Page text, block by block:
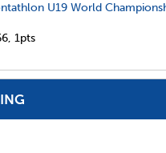
U19 World
1pts